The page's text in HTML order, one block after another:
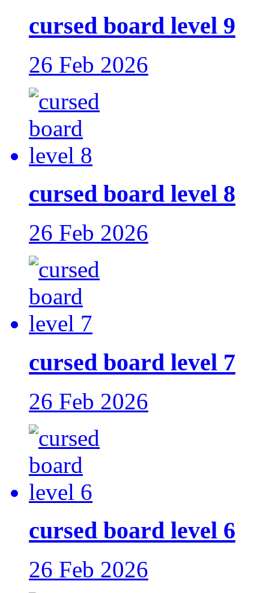
cursed board level 9
26 Feb 2026
cursed board level 8
26 Feb 2026
cursed board level 7
26 Feb 2026
cursed board level 6
26 Feb 2026